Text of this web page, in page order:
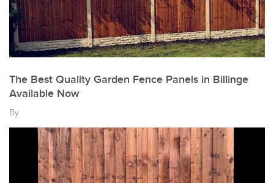
The Best Quality Garden Fence Panels in Billinge
Available Now
By